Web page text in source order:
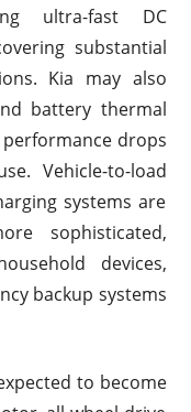
ultra-fast DC
substantial
Kia may also
battery thermal
drops
Vehicle-to-load
systems are
sophisticated,
devices,
backup systems
to become